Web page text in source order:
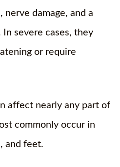
damage, and a
severe cases, they
or require
affect nearly any part of
commonly occur in
and feet.